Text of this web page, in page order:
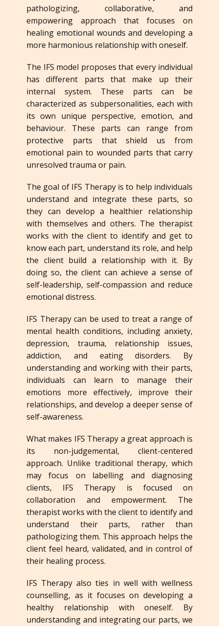
pathologizing, collaborative, and
empowering approach that focuses on
healing emotional wounds and developing a
more harmonious relationship with oneself.
The IFS model proposes that every individual
has different parts that make up their
internal system. These parts can be
characterized as subpersonalities, each with
its own unique perspective, emotion, and
behaviour. These parts can range from
protective parts that shield us from
emotional pain to wounded parts that carry
unresolved trauma or pain.
The goal of IFS Therapy is to help individuals
understand and integrate these parts, so
they can develop a healthier relationship
with themselves and others. The therapist
works with the client to identify and get to
know each part, understand its role, and help
the client build a relationship with it. By
doing so, the client can achieve a sense of
self-leadership, self-compassion and reduce
emotional distress.
IFS Therapy can be used to treat a range of
mental health conditions, including anxiety,
depression, trauma, relationship issues,
addiction, and eating disorders. By
understanding and working with their parts,
individuals can learn to manage their
emotions more effectively, improve their
relationships, and develop a deeper sense of
self-awareness.
What makes IFS Therapy a great approach is
its non-judgemental, client-centered
approach. Unlike traditional therapy, which
may focus on labelling and diagnosing
clients, IFS Therapy is focused on
collaboration and empowerment. The
therapist works with the client to identify and
understand their parts, rather than
pathologizing them. This approach helps the
client feel heard, validated, and in control of
their healing process.
IFS Therapy also ties in well with wellness
counselling, as it focuses on developing a
healthy relationship with oneself. By
understanding and integrating our parts, we